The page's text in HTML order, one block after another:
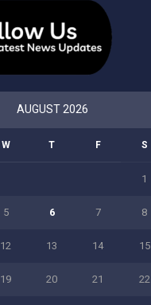
AUGUST 2026
W T F S
1
5 6 7 8
12 13 14 15
19 20 21 22